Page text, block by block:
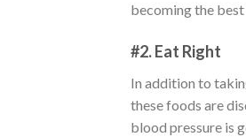
becoming the
#2. Eat Right
In addition to
these foods are
blood pressure is